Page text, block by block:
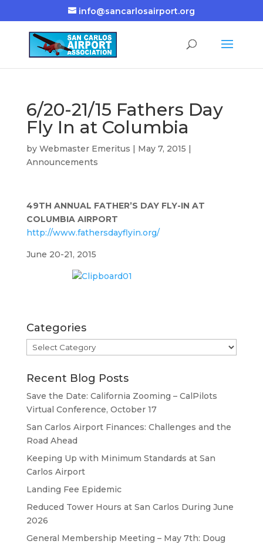
info@sancarlosairport.org
6/20-21/15 Fathers Day
Fly In at Columbia
by Webmaster Emeritus | May 7, 2015 |
Announcements
49TH ANNUAL FATHER’S DAY FLY-IN AT
COLUMBIA AIRPORT
http://www.fathersdayflyin.org/
June 20-21, 2015
Categories
Categories
Recent Blog Posts
Save the Date: California Zooming – CalPilots
Virtual Conference, October 17
San Carlos Airport Finances: Challenges and the
Road Ahead
Keeping Up with Minimum Standards at San
Carlos Airport
Landing Fee Epidemic
Reduced Tower Hours at San Carlos During June
2026
General Membership Meeting – May 7th: Doug